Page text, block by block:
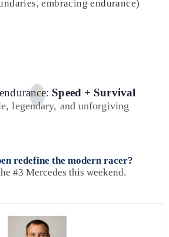
embracing endurance)
Speed + Survival
legendary, and unforgiving
redefine the modern racer?
#3 Mercedes this weekend.